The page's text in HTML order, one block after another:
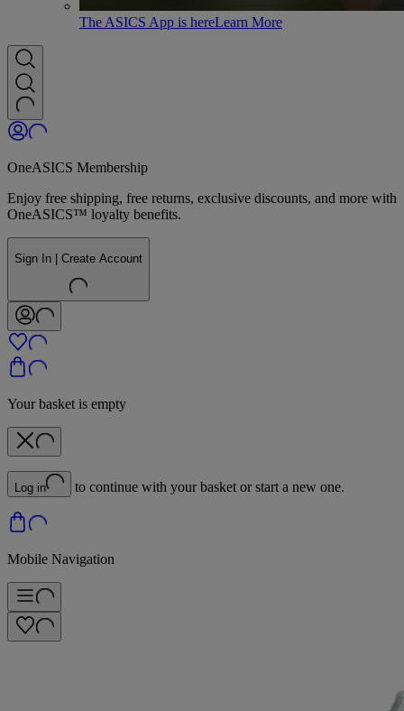
The ASICS App is hereLearn More
OneASICS Membership
Enjoy free shipping, free returns, exclusive discounts, and more with
OneASICS™ loyalty benefits.
Sign In | Create Account
Your basket is empty
Log in to continue with your basket or start a new one.
Mobile Navigation